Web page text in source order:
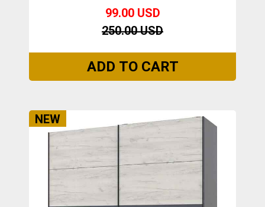
BLACK
99.00 USD
250.00 USD
NEW